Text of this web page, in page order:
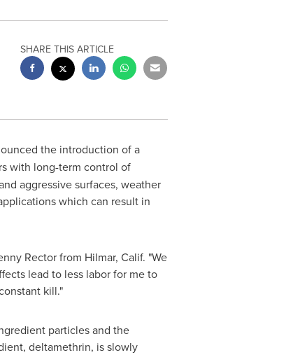
SHARE THIS ARTICLE
the introduction of a
with long-term control of
aggressive surfaces, weather
which can result in
Rectorfrom Hilmar, Calif. "We
lead to less labor for me to
kill."
particles and the
deltamethrin, is slowly